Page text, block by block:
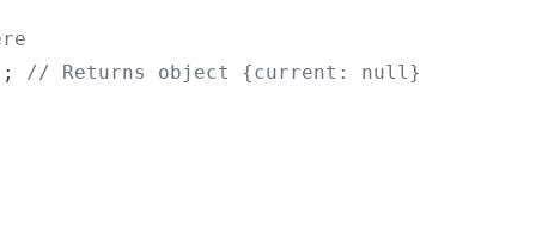
;
// Returns object {current: null}